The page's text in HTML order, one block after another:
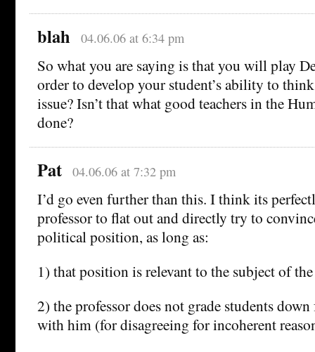
blah 04.06.06 at 6:34 pm
So what you are saying is that you will play
order to develop your student’s ability to
issue? Isn’t that what good teachers in the
done?
Pat 04.06.06 at 7:32 pm
I’d go even further than this. I think its
professor to flat out and directly try to
political position, as long as:
1) that position is relevant to the subject of the
2) the professor does not grade students
with him (for disagreeing for incoherent